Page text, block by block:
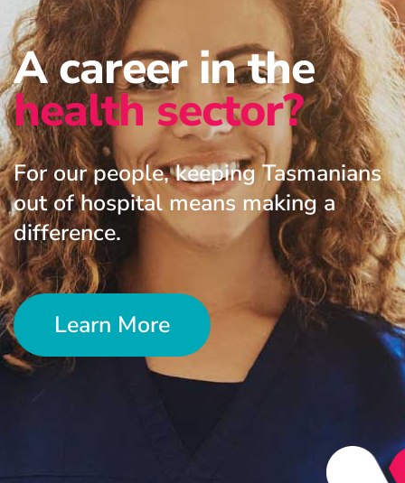
A career in the
health sector?
For our people, keeping Tasmanians
out of hospital means making a
difference.
Learn More